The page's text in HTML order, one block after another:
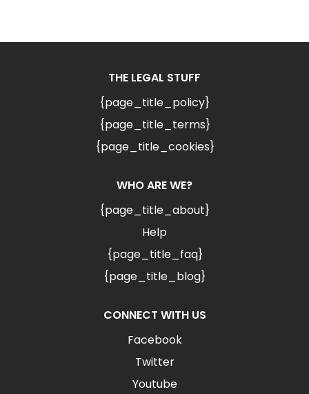
THE LEGAL STUFF
{page_title_policy}
{page_title_terms}
{page_title_cookies}
WHO ARE WE?
{page_title_about}
Help
{page_title_faq}
{page_title_blog}
CONNECT WITH US
Facebook
Twitter
Youtube